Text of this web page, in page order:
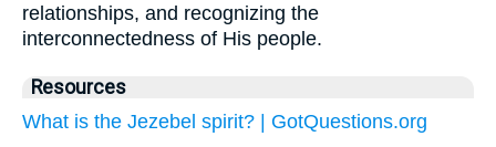
relationships, and recognizing the
interconnectedness of His people.
Resources
What is the Jezebel spirit? | GotQuestions.org